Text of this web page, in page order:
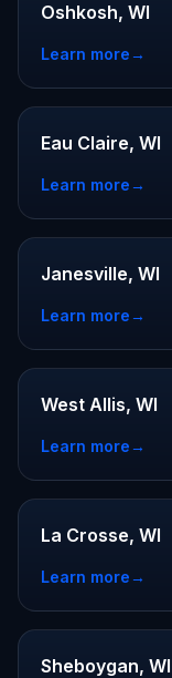
Oshkosh, WI
Learn more→
Eau Claire, WI
Learn more→
Janesville, WI
Learn more→
West Allis, WI
Learn more→
La Crosse, WI
Learn more→
Sheboygan, WI